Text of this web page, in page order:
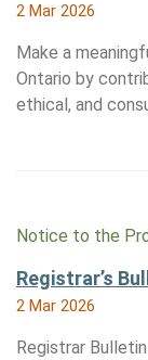
2 Mar 2026
Make a
Ontario by
ethical, and
Notice to the
Registrar’s
2 Mar 2026
Registrar